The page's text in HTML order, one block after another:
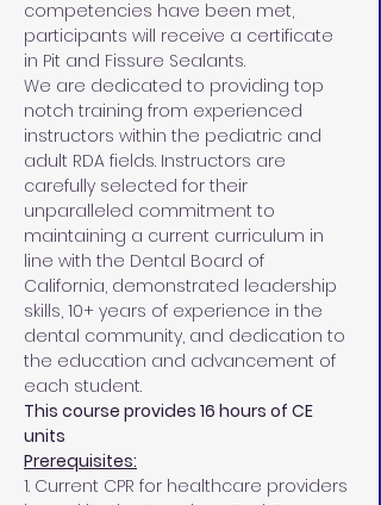
competencies have been met,
participants will receive a certificate
in Pit and Fissure Sealants.
We are dedicated to providing top
notch training from experienced
instructors within the pediatric and
adult RDA fields. Instructors are
carefully selected for their
unparalleled commitment to
maintaining a current curriculum in
line with the Dental Board of
California, demonstrated leadership
skills, 10+ years of experience in the
dental community, and dedication to
the education and advancement of
each student.
This course provides 16 hours of CE
units
Prerequisites:
1. Current CPR for healthcare providers